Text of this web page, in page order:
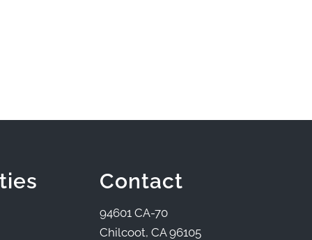
Contact
94601 CA-70
Chilcoot, CA 96105